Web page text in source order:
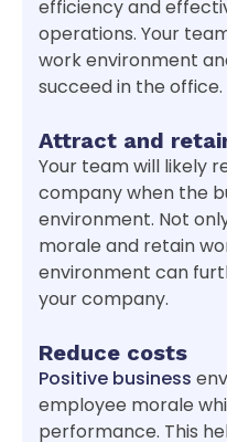
efficiency and
operations. Your
work environment
succeed in the office.
Attract and
Your team will likely
company when the
environment. Not
morale and retain
environment can
your company.
Reduce costs
Positive business
employee morale
performance. This